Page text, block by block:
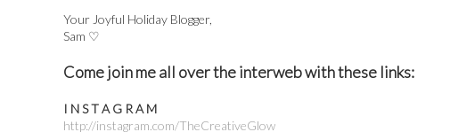
Your Joyful Holiday Blogger,
Sam ♡
Come join me all over the interweb with these links:
I N S T A G R A M
http://instagram.com/TheCreativeGlow